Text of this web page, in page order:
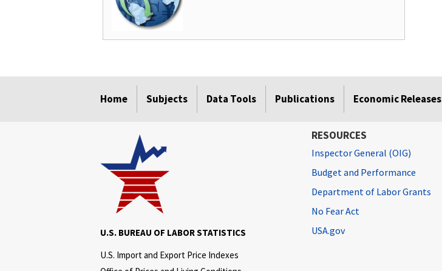
Home Subjects Data Tools Publications Economic Releases
U.S. BUREAU OF LABOR STATISTICS
U.S. Import and Export Price Indexes
RESOURCES
Inspector General (OIG)
Budget and Performance
Department of Labor Grants
No Fear Act
USA.gov